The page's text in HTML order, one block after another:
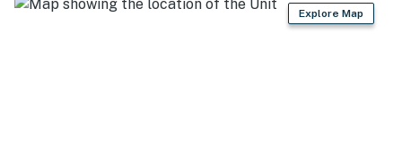
- Dirt driveway (1 vehicle) Explore Map